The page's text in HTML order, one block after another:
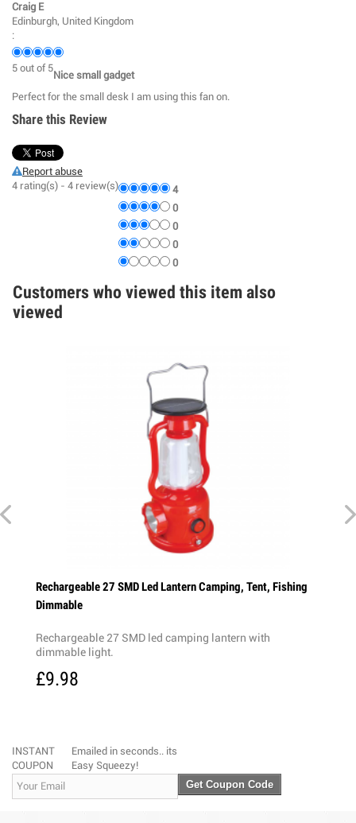
Craig E
Edinburgh, United Kingdom
:
5 out of 5
Nice small gadget
Perfect for the small desk I am using this fan on.
Share this Review
Report abuse
4 rating(s) - 4 review(s)
4
0
0
0
0
Customers who viewed this item also
viewed
Rechargeable 27 SMD Led Lantern Camping, Tent, Fishing
Dimmable
Rechargeable 27 SMD led camping lantern with
dimmable light.
£9.98
INSTANT
COUPON
Emailed in seconds.. its
Easy Squeezy!
Get Coupon Code